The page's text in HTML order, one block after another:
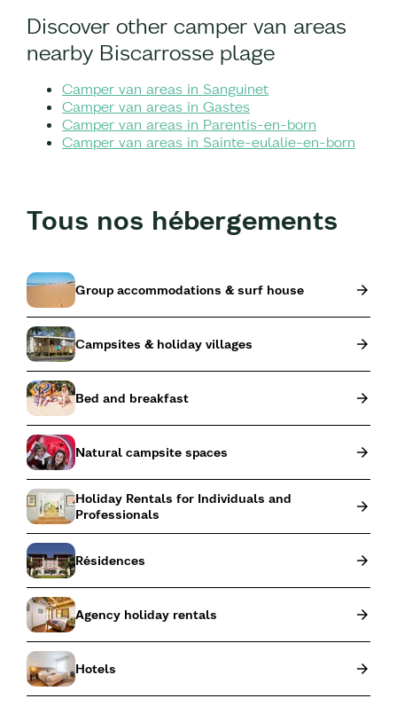
Discover other camper van areas
nearby Biscarrosse plage
Camper van areas in Sanguinet
Camper van areas in Gastes
Camper van areas in Parentis-en-born
Camper van areas in Sainte-eulalie-en-born
Tous nos hébergements
Group accommodations & surf house
Campsites & holiday villages
Bed and breakfast
Natural campsite spaces
Holiday Rentals for Individuals and
Professionals
Résidences
Agency holiday rentals
Hotels